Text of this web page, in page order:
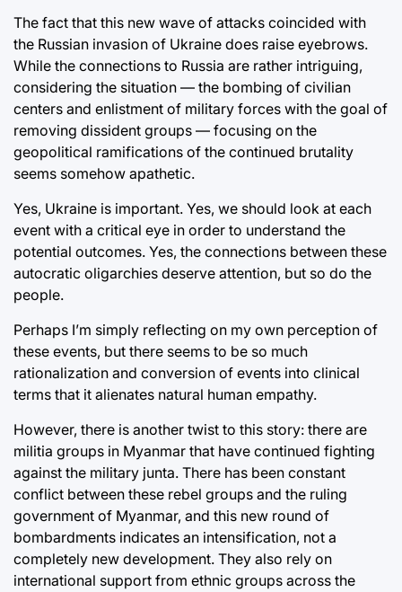
The fact that this new wave of attacks coincided with
the Russian invasion of Ukraine does raise eyebrows.
While the connections to Russia are rather intriguing,
considering the situation — the bombing of civilian
centers and enlistment of military forces with the goal of
removing dissident groups — focusing on the
geopolitical ramifications of the continued brutality
seems somehow apathetic.
Yes, Ukraine is important. Yes, we should look at each
event with a critical eye in order to understand the
potential outcomes. Yes, the connections between these
autocratic oligarchies deserve attention, but so do the
people.
Perhaps I’m simply reflecting on my own perception of
these events, but there seems to be so much
rationalization and conversion of events into clinical
terms that it alienates natural human empathy.
However, there is another twist to this story: there are
militia groups in Myanmar that have continued fighting
against the military junta. There has been constant
conflict between these rebel groups and the ruling
government of Myanmar, and this new round of
bombardments indicates an intensification, not a
completely new development. They also rely on
international support from ethnic groups across the